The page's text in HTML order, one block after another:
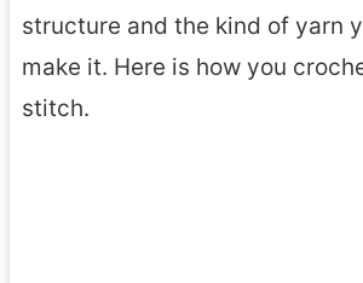
structure and the kind of yarn
make it. Here is how you
stitch.